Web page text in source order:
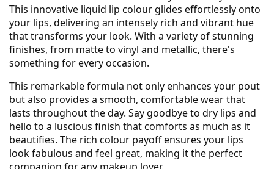
This innovative liquid lip colour glides effortlessly onto
your lips, delivering an intensely rich and vibrant hue
that transforms your look. With a variety of stunning
finishes, from matte to vinyl and metallic, there's
something for every occasion.
This remarkable formula not only enhances your pout
but also provides a smooth, comfortable wear that
lasts throughout the day. Say goodbye to dry lips and
hello to a luscious finish that comforts as much as it
beautifies. The rich colour payoff ensures your lips
look fabulous and feel great, making it the perfect